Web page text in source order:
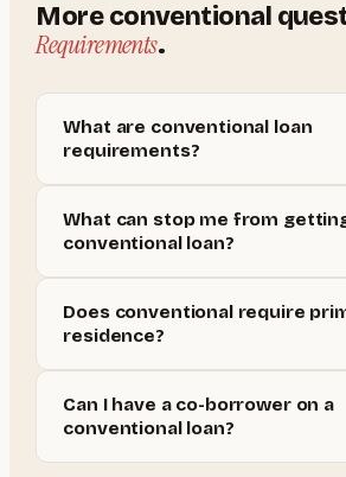
Moreconventional
Requirements.
What are conventional loan
requirements?
What can stop me from
conventional loan?
Does conventional require
residence?
Can I have a co-borrower on a
conventional loan?